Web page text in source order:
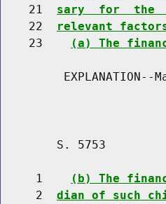
    21
sary  for  the
    22
relevant
    23
(a) The
EXPLANATION--
S. 5753
     1
(b) The
     2
dian of such